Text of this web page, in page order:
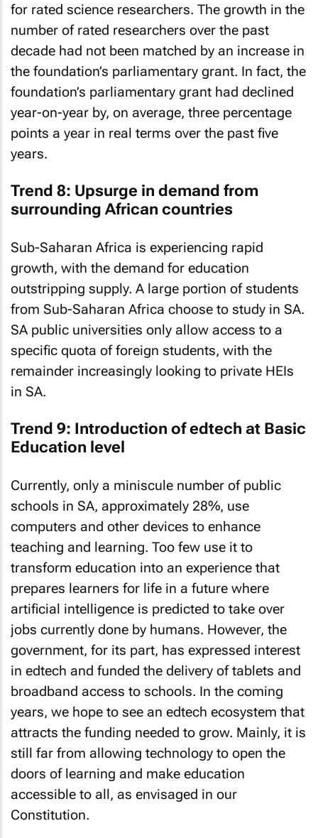
for rated science researchers. The growth in the
number of rated researchers over the past
decade had not been matched by an increase in
the foundation’s parliamentary grant. In fact, the
foundation’s parliamentary grant had declined
year-on-year by, on average, three percentage
points a year in real terms over the past five
years.
Trend 8: Upsurge in demand from
surrounding African countries
Sub-Saharan Africa is experiencing rapid
growth, with the demand for education
outstripping supply. A large portion of students
from Sub-Saharan Africa choose to study in SA.
SA public universities only allow access to a
specific quota of foreign students, with the
remainder increasingly looking to private HEIs
in SA.
Trend 9: Introduction of edtech at Basic
Education level
Currently, only a miniscule number of public
schools in SA, approximately 28%, use
computers and other devices to enhance
teaching and learning. Too few use it to
transform education into an experience that
prepares learners for life in a future where
artificial intelligence is predicted to take over
jobs currently done by humans. However, the
government, for its part, has expressed interest
in edtech and funded the delivery of tablets and
broadband access to schools. In the coming
years, we hope to see an edtech ecosystem that
attracts the funding needed to grow. Mainly, it is
still far from allowing technology to open the
doors of learning and make education
accessible to all, as envisaged in our
Constitution.